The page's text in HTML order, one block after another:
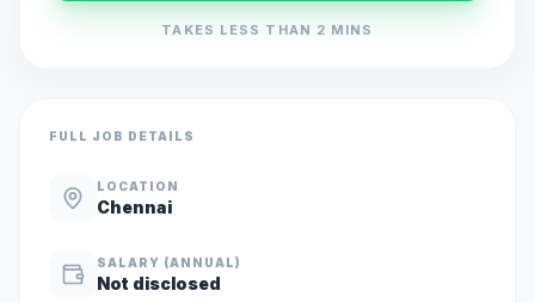
TAKES LESS THAN 2 MINS
FULL JOB DETAILS
LOCATION
Chennai
SALARY (ANNUAL)
Not disclosed